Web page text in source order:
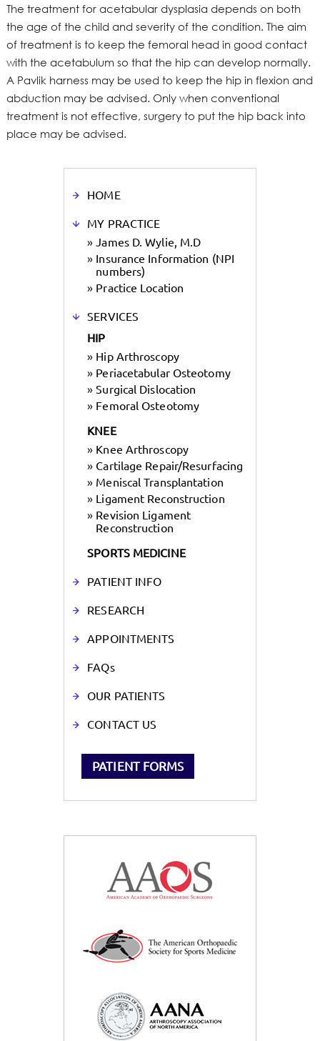
The treatment for acetabular dysplasia depends on both
the age of the child and severity of the condition. The aim
of treatment is to keep the femoral head in good contact
with the acetabulum so that the hip can develop normally.
A Pavlik harness may be used to keep the hip in flexion and
abduction may be advised. Only when conventional
treatment is not effective, surgery to put the hip back into
place may be advised.
HOME
MY PRACTICE
» James D. Wylie, M.D
» Insurance Information (NPI
numbers)
» Practice Location
SERVICES
HIP
» Hip Arthroscopy
» Periacetabular Osteotomy
» Surgical Dislocation
» Femoral Osteotomy
KNEE
» Knee Arthroscopy
» Cartilage Repair/Resurfacing
» Meniscal Transplantation
» Ligament Reconstruction
» Revision Ligament
Reconstruction
SPORTS MEDICINE
PATIENT INFO
RESEARCH
APPOINTMENTS
FAQs
OUR PATIENTS
CONTACT US
PATIENT FORMS